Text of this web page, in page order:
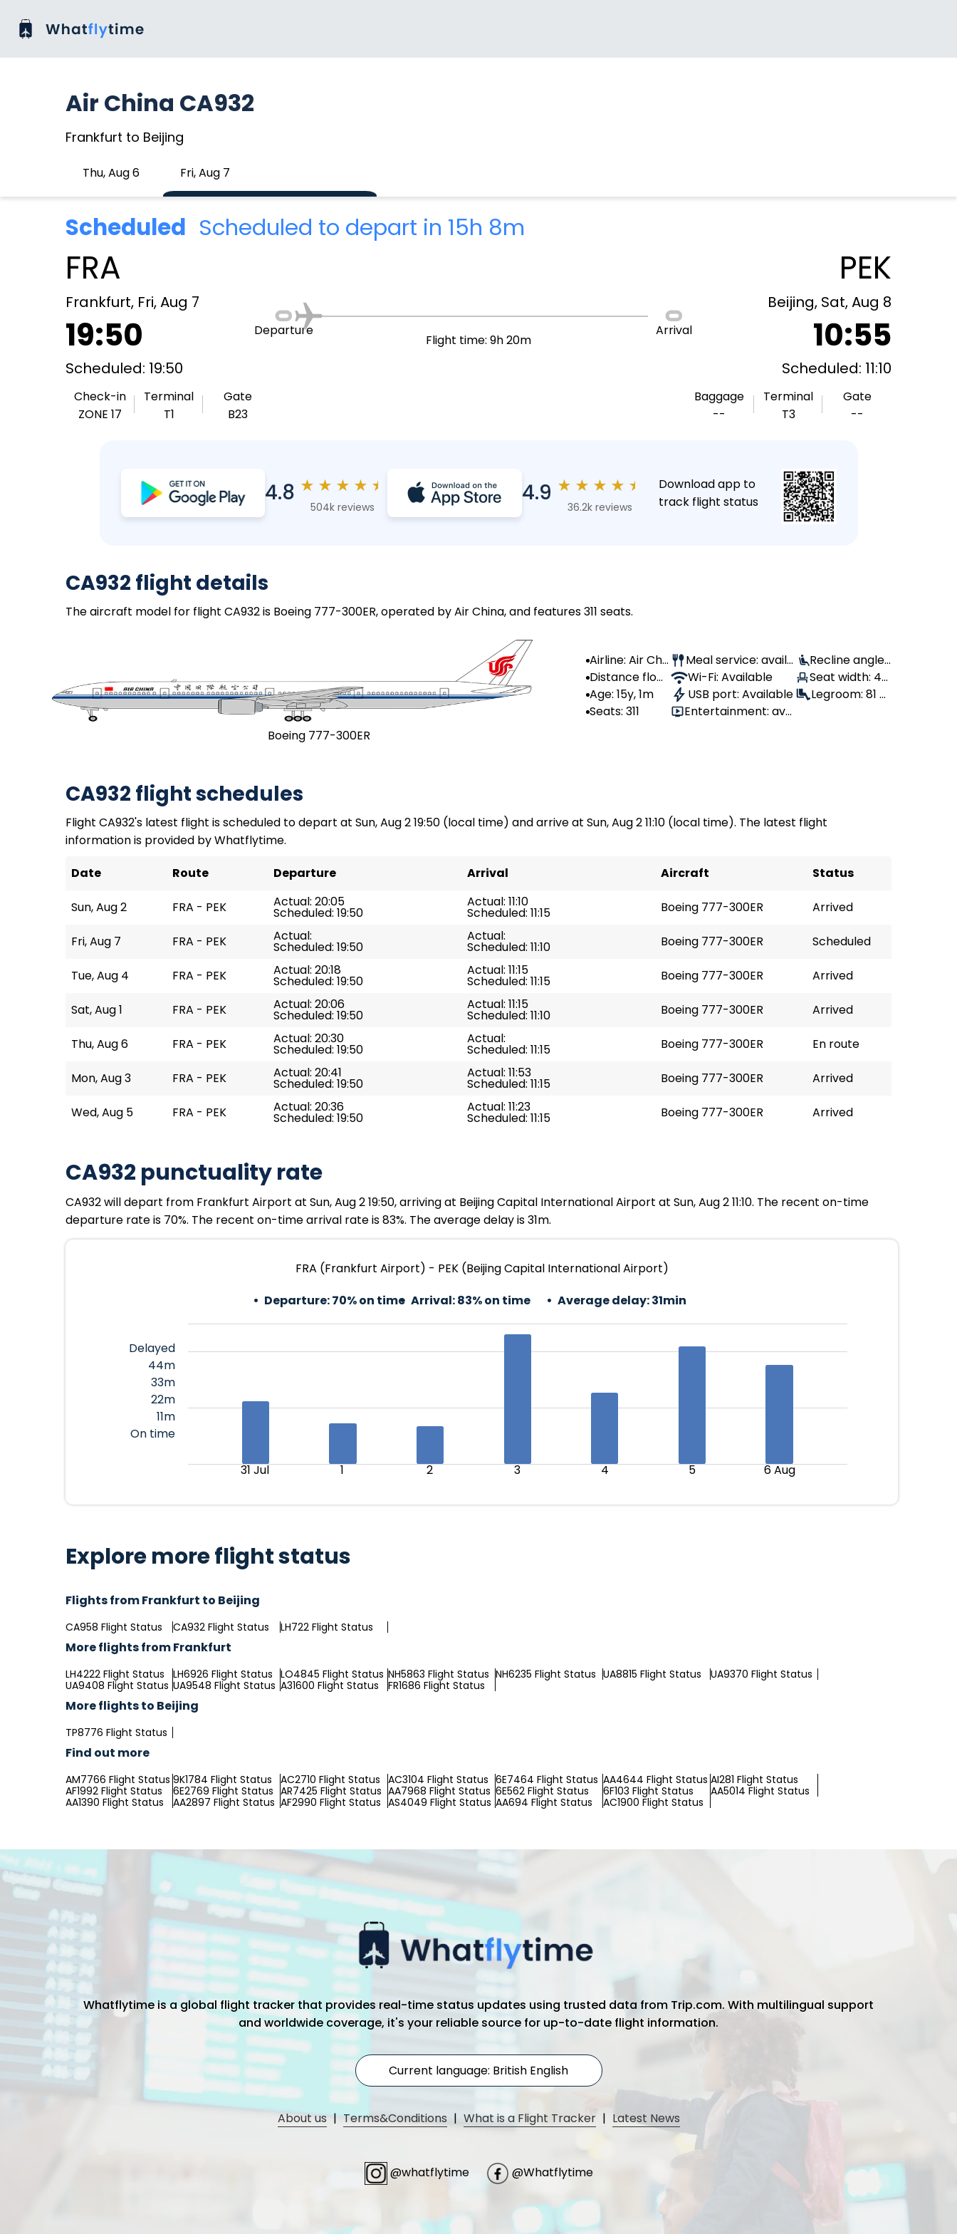
Air China CA932
Frankfurt to Beijing
Thu, Aug 6 Fri, Aug 7
Scheduled Scheduled to depart in 15h 8m
FRA
Frankfurt, Fri, Aug 7
19:50
Scheduled: 19:50
Check-in
ZONE 17
Terminal
T1
Gate
B23
Departure
Flight time: 9h 20m
Arrival
PEK
Beijing, Sat, Aug 8
10:55
Scheduled: 11:10
Baggage
--
Terminal
T3
Gate
--
4.8 ★ ★ ★ ★ ★
504k reviews
4.9 ★ ★ ★ ★ ★
36.2k reviews
Download app to
track flight status
CA932 flight details
The aircraft model for flight CA932 is Boeing 777-300ER, operated by Air China, and features 311 seats.
Boeing 777-300ER
Airline: Air Chi
na
Distance flow
n: --
Age: 15y, 1m
Seats: 311
Meal service: availa
ble
Wi-Fi: Available
USB port: Available
Entertainment: avai
Recline angle:
120°
Seat width: 47
cm
Legroom: 81 c
CA932 flight schedules
Flight CA932's latest flight is scheduled to depart at Sun, Aug 2 19:50 (local time) and arrive at Sun, Aug 2 11:10 (local time). The latest flight
information is provided by Whatflytime.
Date
Route Departure Arrival Aircraft Status
Sun, Aug 2 FRA - PEK Actual: 20:05
Scheduled: 19:50
Actual: 11:10
Scheduled: 11:15 Boeing 777-300ER Arrived
Fri, Aug 7 FRA - PEK Actual:
Scheduled: 19:50
Actual:
Scheduled: 11:10 Boeing 777-300ER Scheduled
Tue, Aug 4 FRA - PEK Actual: 20:18
Scheduled: 19:50
Actual: 11:15
Scheduled: 11:15 Boeing 777-300ER Arrived
Sat, Aug 1 FRA - PEK Actual: 20:06
Scheduled: 19:50
Actual: 11:15
Scheduled: 11:10 Boeing 777-300ER Arrived
Thu, Aug 6 FRA - PEK Actual: 20:30
Scheduled: 19:50
Actual:
Scheduled: 11:15 Boeing 777-300ER En route
Mon, Aug 3 FRA - PEK Actual: 20:41
Scheduled: 19:50
Actual: 11:53
Scheduled: 11:15 Boeing 777-300ER Arrived
Wed, Aug 5 FRA - PEK Actual: 20:36
Scheduled: 19:50
Actual: 11:23
Scheduled: 11:15 Boeing 777-300ER Arrived
CA932 punctuality rate
CA932 will depart from Frankfurt Airport at Sun, Aug 2 19:50, arriving at Beijing Capital International Airport at Sun, Aug 2 11:10. The recent on-time
departure rate is 70%. The recent on-time arrival rate is 83%. The average delay is 31m.
FRA (Frankfurt Airport) - PEK (Beijing Capital International Airport)
Departure:70% on time Arrival:83% on time Average delay:31min
Delayed
44m
33m
22m
11m
On time
31 Jul 1 2 3 4 5 6 Aug
Explore more flight status
Flights from Frankfurt to Beijing
CA958 Flight Status CA932 Flight Status LH722 Flight Status
More flights from Frankfurt
LH4222 Flight Status LH6926 Flight Status LO4845 Flight Status NH5863 Flight Status NH6235 Flight Status UA8815 Flight Status
UA9370 Flight Status
UA9408 Flight Status UA9548 Flight Status A31600 Flight Status FR1686 Flight Status
More flights to Beijing
TP8776 Flight Status
Find out more
AM7766 Flight Status 9K1784 Flight Status AC2710 Flight Status AC3104 Flight Status 6E7464 Flight Status AA4644 Flight Status AI281 Flight Status
AF1992 Flight Status
6E2769 Flight Status AR7425 Flight Status AA7968 Flight Status 6E562 Flight Status 6F103 Flight Status
AA5014 Flight Status
AA1390 Flight Status
AA2897 Flight Status AF2990 Flight Status AS4049 Flight Status AA694 Flight Status AC1900 Flight Status
Whatflytime is a global flight tracker that provides real-time status updates using trusted data from Trip.com. With multilingual support
and worldwide coverage, it's your reliable source for up-to-date flight information.
Current language: British English
About us | Terms&Conditions | What is a Flight Tracker | Latest News
@whatflytime @Whatflytime